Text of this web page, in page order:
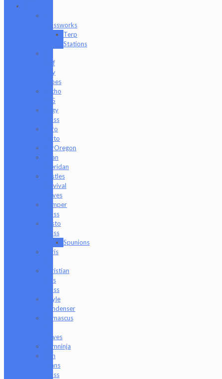
Glassworks
Terp
Stations
Surf
City
Tubes
Antho
805
Augy
Glass
Boro
Barto
BorOregon
Brian
Sheridan
Bristles
Survival
Knives
Camper
Glass
Casto
Glass
Spunions
Chris
Christian
Otis
Glass
Coyle
Condenser
Damascus
Knives
Damninja
Dan
Evans
Glass